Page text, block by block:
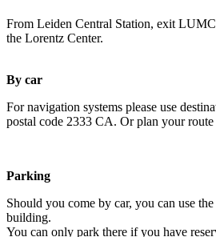
From Leiden Central Station, exit
the Lorentz Center.
By car
For navigation systems please use
postal code 2333 CA. Or plan your route
Parking
Should you come by car, you can use
building.
You can only park there if you have